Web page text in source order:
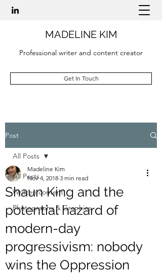
MADELINE KIM
Professional writer and content creator
Get In Touch
Post
All Posts
Written content
Photography & Graphics
All Posts
Shaun King and the
potential hazard of
modern-day
progressivism: nobody
wins the Oppression
Madeline Kim
Nov 4, 2018 3 min read